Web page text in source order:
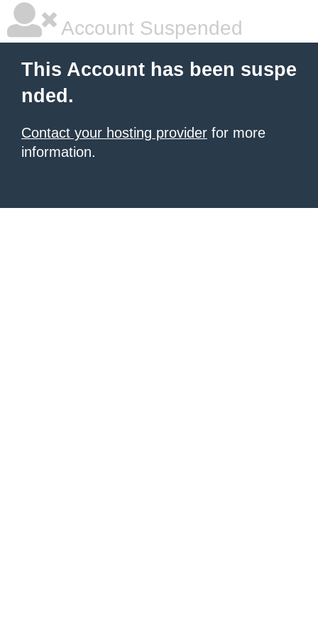
Account Suspended
This Account has been suspe
nded.
Contact your hosting provider for more
information.